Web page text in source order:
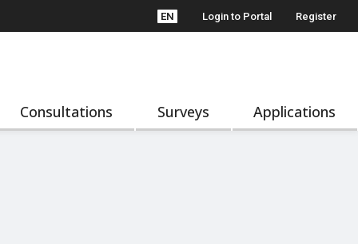
EN Login to Portal Register
Consultations Surveys Applications